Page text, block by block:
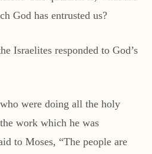
God has entrusted us?
Israelites responded to God’s
were doing all the holy
work which he was
to Moses, “The people are